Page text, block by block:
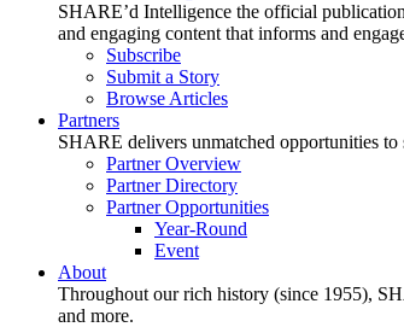
SHARE’d Intelligence the official
and engaging content that informs and
Subscribe
Submit a Story
Browse Articles
Partners
SHARE delivers unmatched opportunities
Partner Overview
Partner Directory
Partner Opportunities
Year-Round
Event
About
Throughout our rich history (since 1955),
and more.